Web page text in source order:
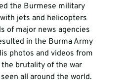
the Burmese military
jets and helicopters
of major news agencies
in the Burma Army
photos and videos from
the brutality of the war
seen all around the world.